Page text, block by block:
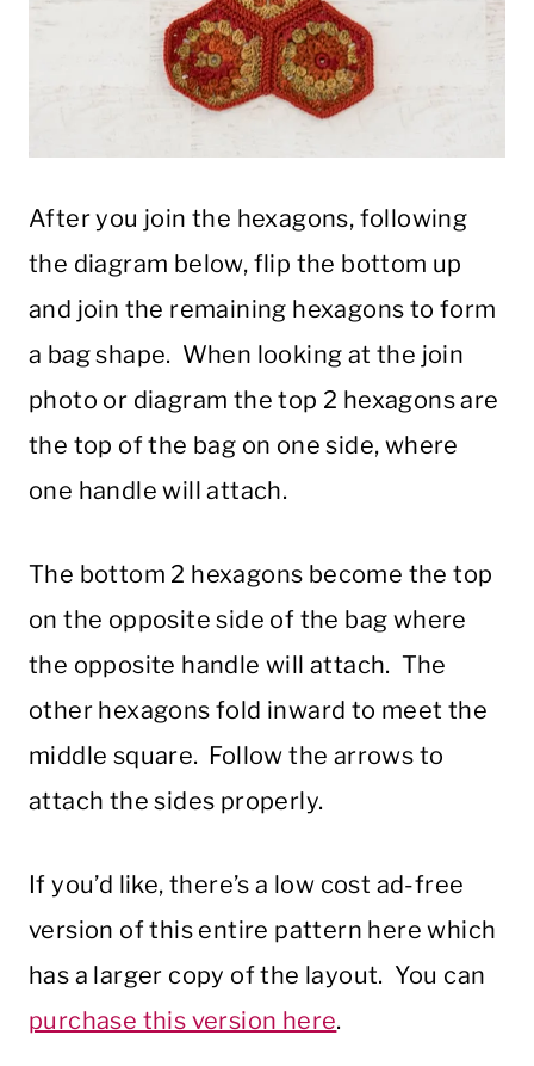
After you join the hexagons, following
the diagram below, flip the bottom up
and join the remaining hexagons to form
a bag shape. When looking at the join
photo or diagram the top 2 hexagons are
the top of the bag on one side, where
one handle will attach.
The bottom 2 hexagons become the top
on the opposite side of the bag where
the opposite handle will attach. The
other hexagons fold inward to meet the
middle square. Follow the arrows to
attach the sides properly.
If you’d like, there’s a low cost ad-free
version of this entire pattern here which
has a larger copy of the layout. You can
purchase this version here.